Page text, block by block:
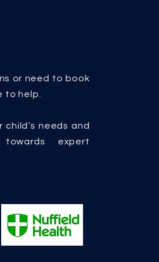
or need to book
to help.
child’s needs and
expert